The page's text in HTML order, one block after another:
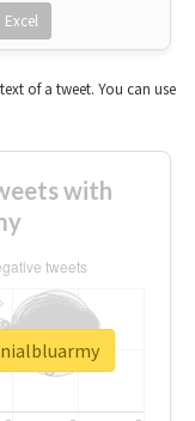
Excel
of a tweet. You can use
with